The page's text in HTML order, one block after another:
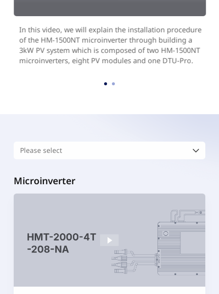
In this video, we will explain the installation procedure
of the HM-1500NT microinverter through building a
3kW PV system which is composed of two HM-1500NT
microinverters, eight PV modules and one DTU-Pro.
Microinverter